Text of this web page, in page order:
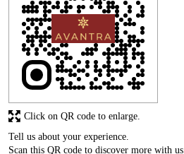
Tell us about your experience.
Scan this QR code to discover more with us.
Click on QR code to enlarge.